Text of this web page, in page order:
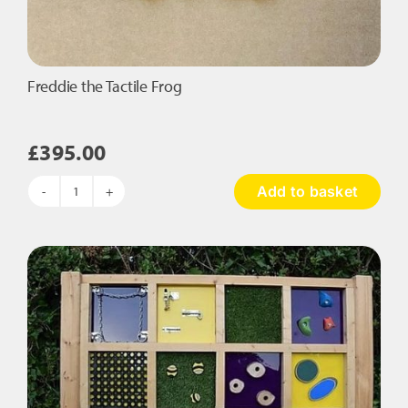
Freddie the Tactile Frog
£395.00
Freddie
Frog
quantity
Add to basket